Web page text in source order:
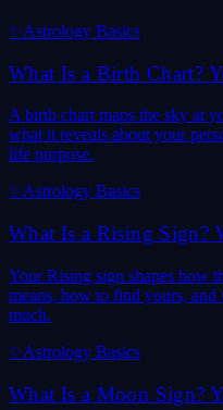
✨Astrology Basics
What Is a Birth Chart?
A birth chart maps the sky at
what it reveals about your
life purpose.
✨Astrology Basics
What Is a Rising Sign?
Your Rising sign shapes how
means, how to find yours, and
much.
✨Astrology Basics
What Is a Moon Sign?